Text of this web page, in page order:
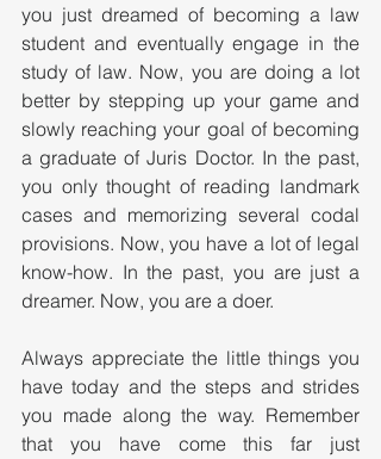
you just dreamed of becoming a law
student and eventually engage in the
study of law. Now, you are doing a lot
better by stepping up your game and
slowly reaching your goal of becoming
a graduate of Juris Doctor. In the past,
you only thought of reading landmark
cases and memorizing several codal
provisions. Now, you have a lot of legal
know-how. In the past, you are just a
dreamer. Now, you are a doer.
Always appreciate the little things you
have today and the steps and strides
you made along the way. Remember
that you have come this far just